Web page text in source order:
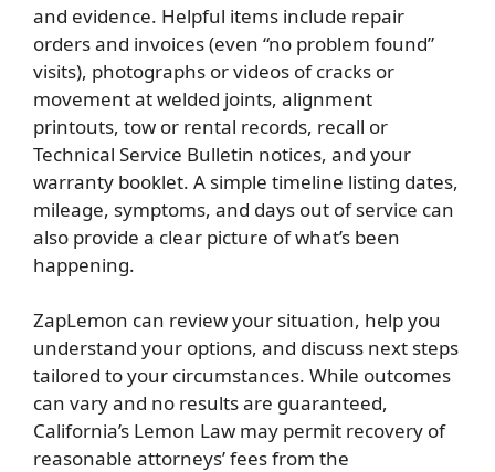
and evidence. Helpful items include repair
orders and invoices (even “no problem found”
visits), photographs or videos of cracks or
movement at welded joints, alignment
printouts, tow or rental records, recall or
Technical Service Bulletin notices, and your
warranty booklet. A simple timeline listing dates,
mileage, symptoms, and days out of service can
also provide a clear picture of what’s been
happening.
ZapLemon can review your situation, help you
understand your options, and discuss next steps
tailored to your circumstances. While outcomes
can vary and no results are guaranteed,
California’s Lemon Law may permit recovery of
reasonable attorneys’ fees from the